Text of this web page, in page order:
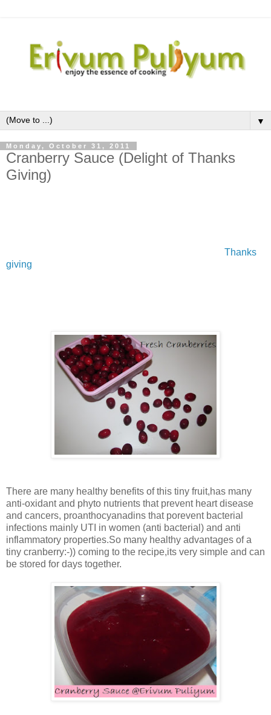
▼
Monday, October 31, 2011
Cranberry Sauce (Delight of Thanks
Giving)
Thanks
giving
There are many healthy benefits of this tiny fruit,has many
anti-oxidant and phyto nutrients that prevent heart disease
and cancers, proanthocyanadins that porevent bacterial
infections mainly UTI in women (anti bacterial) and anti
inflammatory properties.So many healthy advantages of a
tiny cranberry:-)) coming to the recipe,its very simple and can
be stored for days together.